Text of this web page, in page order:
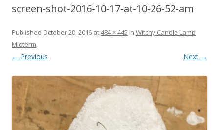
screen-shot-2016-10-17-at-10-26-52-am
Published October 20, 2016 at484 × 445 in Witchy Candle Lamp
Midterm.
← Previous Next →